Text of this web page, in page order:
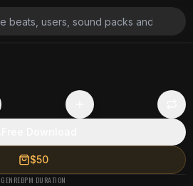
$50
GENREBPM DURATION